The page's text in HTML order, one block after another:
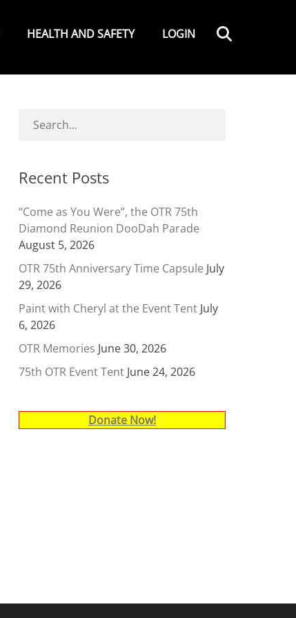
HEALTH AND SAFETY LOGIN
Recent Posts
“Come as You Were”, the OTR 75th
Diamond Reunion DooDah Parade
August 5, 2026
OTR 75th Anniversary Time Capsule July
29, 2026
Paint with Cheryl at the Event Tent July
6, 2026
OTR Memories June 30, 2026
75th OTR Event Tent June 24, 2026
Donate Now!